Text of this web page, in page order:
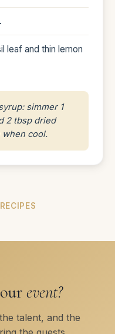
leaf and thin lemon
simmer 1
2 tbsp dried
when cool.
event?
talent, and the